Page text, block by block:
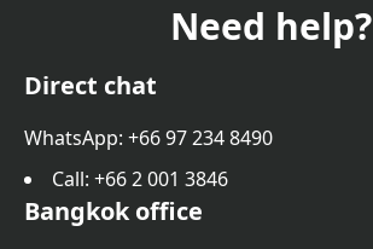
Need help?
Direct chat
WhatsApp: +66 97 234 8490
Call: +66 2 001 3846
Bangkok office